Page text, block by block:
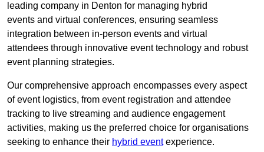
leading company in Denton for managing hybrid
events and virtual conferences, ensuring seamless
integration between in-person events and virtual
attendees through innovative event technology and robust
event planning strategies.
Our comprehensive approach encompasses every aspect
of event logistics, from event registration and attendee
tracking to live streaming and audience engagement
activities, making us the preferred choice for organisations
seeking to enhance their hybrid eventexperience.